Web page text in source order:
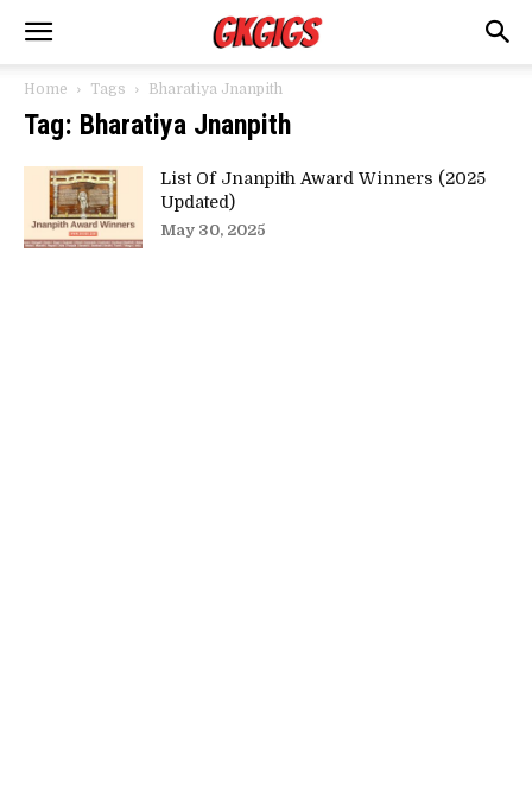
Home Tags Bharatiya Jnanpith
Tag: Bharatiya Jnanpith
List Of Jnanpith Award Winners (2025
Updated)
May 30, 2025